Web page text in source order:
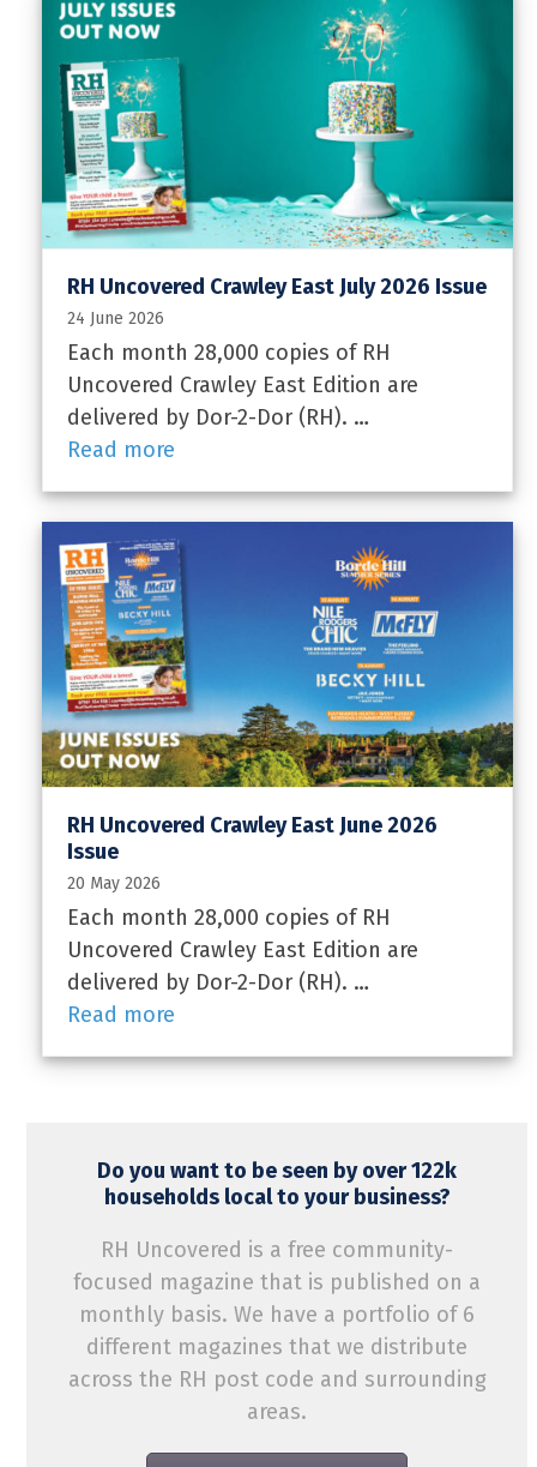
RH Uncovered Crawley East July 2026 Issue
24 June 2026
Each month 28,000 copies of RH
Uncovered Crawley East Edition are
delivered by Dor-2-Dor (RH). …
Read more
RH Uncovered Crawley East June 2026
Issue
20 May 2026
Each month 28,000 copies of RH
Uncovered Crawley East Edition are
delivered by Dor-2-Dor (RH). …
Read more
Do you want to be seen by over 122k
households local to your business?
RH Uncovered is a free community-
focused magazine that is published on a
monthly basis. We have a portfolio of 6
different magazines that we distribute
across the RH post code and surrounding
areas.